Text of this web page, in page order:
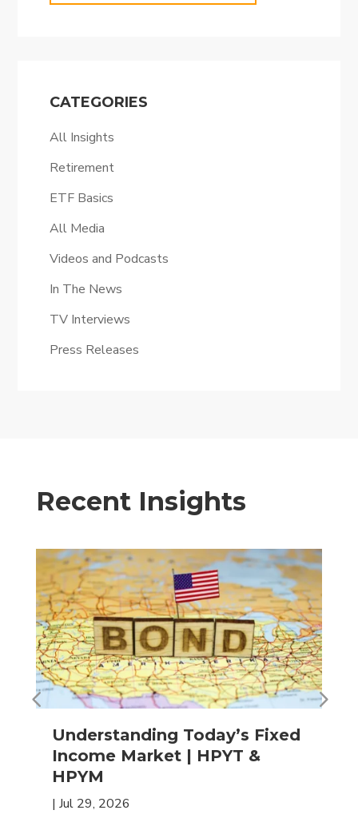
CATEGORIES
All Insights
Retirement
ETF Basics
All Media
Videos and Podcasts
In The News
TV Interviews
Press Releases
Recent Insights
Understanding Today’s Fixed
Income Market | HPYT &
HPYM
| Jul 29, 2026